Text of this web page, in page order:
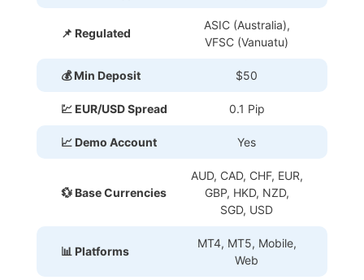
📌 Regulated
ASIC (Australia),
VFSC (Vanuatu)
💰 Min Deposit $50
💹 EUR/USD Spread 0.1 Pip
📈 Demo Account Yes
💱 Base Currencies
AUD, CAD, CHF, EUR,
GBP, HKD, NZD,
SGD, USD
📊 Platforms
MT4, MT5, Mobile,
Web